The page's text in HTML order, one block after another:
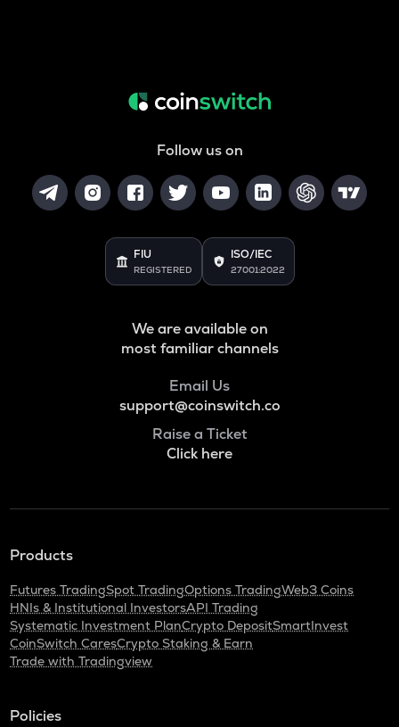
Follow us on
FIU
REGISTERED
ISO/IEC
27001:2022
We are available on
most familiar channels
Email Us
support@coinswitch.co
Raise a Ticket
Click here
Products
Futures TradingSpot TradingOptions TradingWeb3 Coins
HNIs & Institutional InvestorsAPI Trading
Systematic Investment PlanCrypto DepositSmartInvest
CoinSwitch CaresCrypto Staking & Earn
Trade with Tradingview
Policies